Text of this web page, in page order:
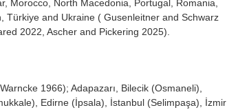
Morocco, North Macedonia, Portugal, Romania,
Türkiye and Ukraine ( Gusenleitner and Schwarz
2022, Ascher and Pickering 2025).
1966); Adapazarı, Bilecik (Osmaneli),
Edirne (İpsala), İstanbul (Selimpaşa), İzmir